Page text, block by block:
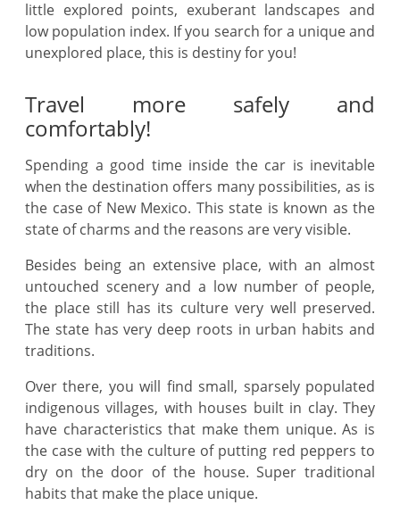
little explored points, exuberant landscapes and
low population index. If you search for a unique and
unexplored place, this is destiny for you!
Travel more safely and
comfortably!
Spending a good time inside the car is inevitable
when the destination offers many possibilities, as is
the case of New Mexico. This state is known as the
state of charms and the reasons are very visible.
Besides being an extensive place, with an almost
untouched scenery and a low number of people,
the place still has its culture very well preserved.
The state has very deep roots in urban habits and
traditions.
Over there, you will find small, sparsely populated
indigenous villages, with houses built in clay. They
have characteristics that make them unique. As is
the case with the culture of putting red peppers to
dry on the door of the house. Super traditional
habits that make the place unique.